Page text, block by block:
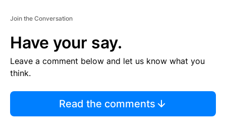
Join the Conversation
Have your say.
Leave a comment below and let us know what you
think.
Read the comments